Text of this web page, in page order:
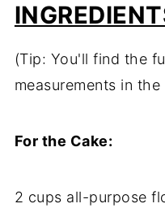
(Tip: You'll find the
measurements in
For the Cake:
2 cups all-purpose